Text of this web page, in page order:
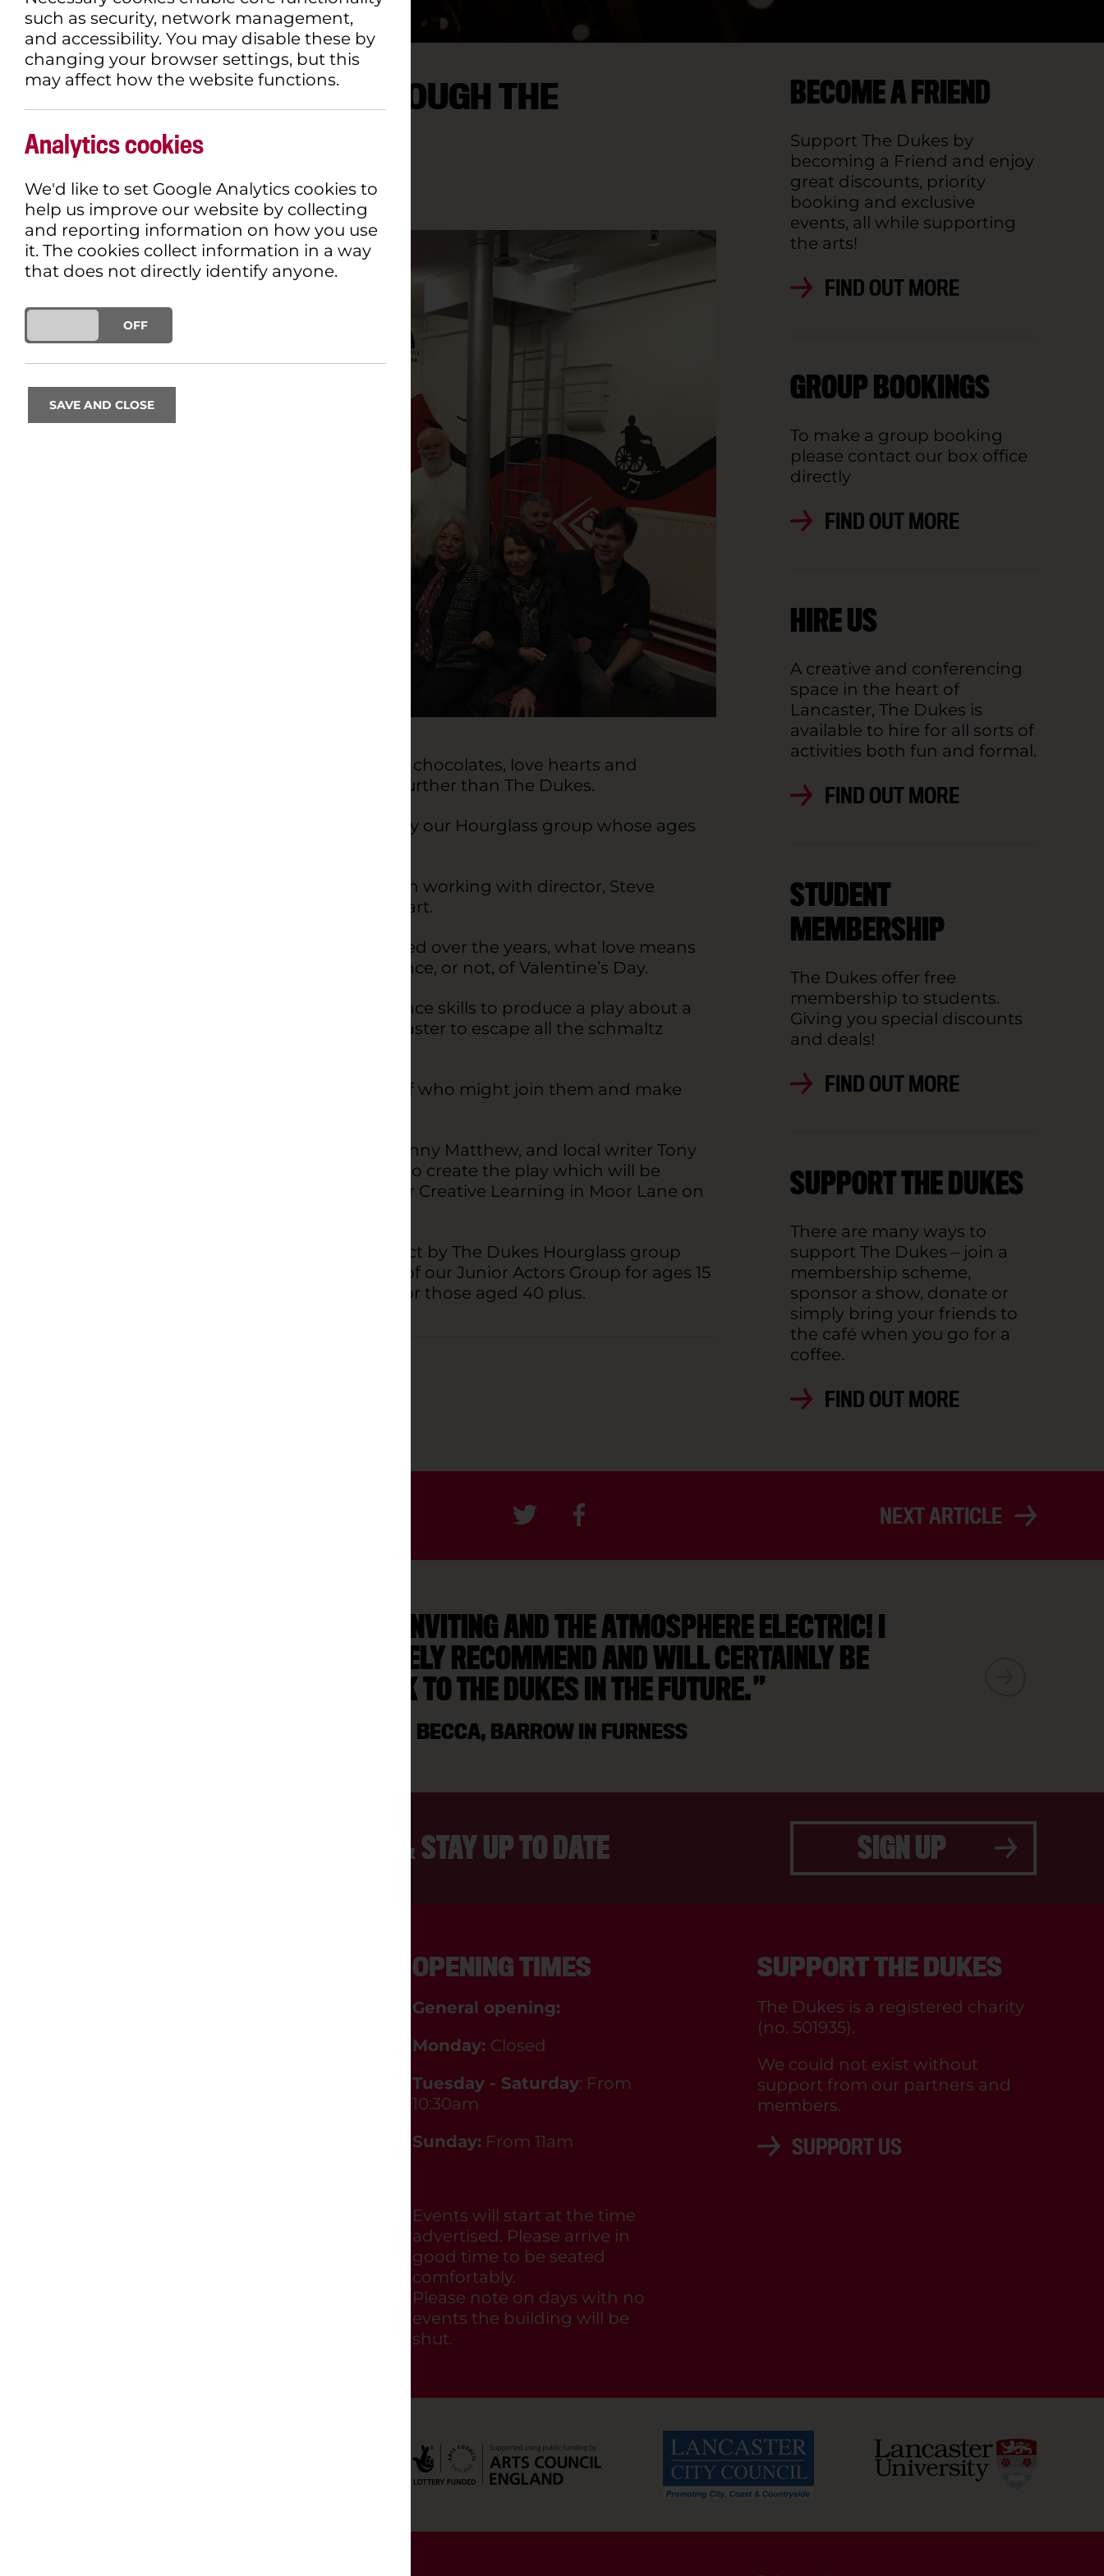
LOOKING AT LOVE THROUGH THE
HOURGLASS
30TH JANUARY 2019 INCLUSIVE THEATRE
If you fancy a break from all the red roses, chocolates, love hearts and
smooching this Valentine’s Day, look no further than The Dukes.
Escaping the Perfects is the latest show by our Hourglass group whose ages
Over the past few months, they have been working with director, Steve
Fairclough on a project with love at its heart.
They’ve discussed how dating has changed over the years, what love means
to different generations and the importance, or not, of Valentine’s Day.
They’ve developed writing and performance skills to produce a play about a
group of people who find a place in Lancaster to escape all the schmaltz
However, the cynics are soon dreaming of who might join them and make
The Dukes creative learning producer, Danny Matthew, and local writer Tony
Povah have helped the Hourglass group to create the play which will be
performed script in hand at the Centre for Creative Learning in Moor Lane on
Escaping the Perfects is the second project by The Dukes Hourglass group
who meet weekly and include members of our Junior Actors Group for ages 15
and 16 and our Primetime drama group for those aged 40 plus.
BECOME A FRIEND
Support The Dukes by
becoming a Friend and enjoy
great discounts, priority
booking and exclusive
events, all while supporting
the arts!
FIND OUT MORE
GROUP BOOKINGS
To make a group booking
please contact our box office
directly
FIND OUT MORE
HIRE US
A creative and conferencing
space in the heart of
Lancaster, The Dukes is
available to hire for all sorts of
activities both fun and formal.
FIND OUT MORE
STUDENT
MEMBERSHIP
The Dukes offer free
membership to students.
Giving you special discounts
and deals!
FIND OUT MORE
SUPPORT THE DUKES
There are many ways to
support The Dukes – join a
membership scheme,
sponsor a show, donate or
simply bring your friends to
the café when you go for a
coffee.
FIND OUT MORE
NEXT ARTICLE
THE DUKES WAS INVITING AND THE ATMOSPHERE ELECTRIC! I
WOULD DEFINITELY RECOMMEND AND WILL CERTAINLY BE
BACK TO THE DUKES IN THE FUTURE.
BECCA, BARROW IN FURNESS
SIGN UP TO OUR NEWSLETTER & STAY UP TO DATE SIGN UP
OPENING TIMES
General opening:
Monday: Closed
Tuesday - Saturday: From
10:30am
Sunday: From 11am
Events will start at the time
advertised. Please arrive in
good time to be seated
comfortably.
Please note on days with no
events the building will be
shut.
SUPPORT THE DUKES
The Dukes is a registered charity
(no. 501935).
We could not exist without
support from our partners and
members.
SUPPORT US
such as security, network management,
and accessibility. You may disable these by
changing your browser settings, but this
may affect how the website functions.
Analytics cookies
We'd like to set Google Analytics cookies to
help us improve our website by collecting
and reporting information on how you use
it. The cookies collect information in a way
that does not directly identify anyone.
OFF
SAVE AND CLOSE